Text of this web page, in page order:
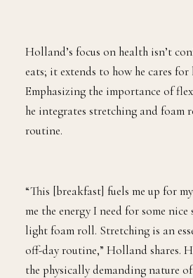
Holland’s focus on health isn’t
eats; it extends to how he cares for
Emphasizing the importance of
he integrates stretching and foam
routine.
“This [breakfast] fuels me up for
me the energy I need for some
light foam roll. Stretching is an
off-day routine,” Holland shares.
the physically demanding nature